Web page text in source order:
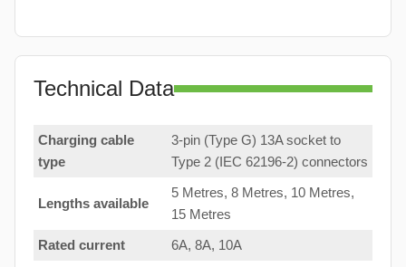
Technical Data
Charging cable
type
3-pin (Type G) 13A socket to
Type 2 (IEC 62196-2) connectors
Lengths available
5 Metres, 8 Metres, 10 Metres,
15 Metres
Rated current
6A, 8A, 10A